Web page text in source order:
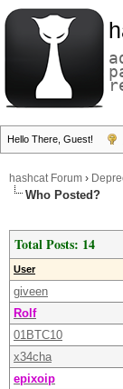
Hello There, Guest!
hashcat Forum ›
Who Posted?
Total Posts: 14
User
giveen
Rolf
01BTC10
x34cha
epixoip